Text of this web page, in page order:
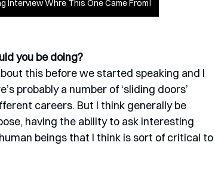
Interview Whre This One Came From!
you be doing?
this before we started speaking and I
probably a number of ‘sliding doors’
careers. But I think generally be
having the ability to ask interesting
beings that I think is sort of critical to